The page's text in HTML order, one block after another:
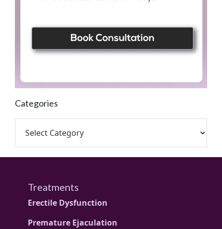
Categories
Treatments
Erectile Dysfunction
Premature Ejaculation